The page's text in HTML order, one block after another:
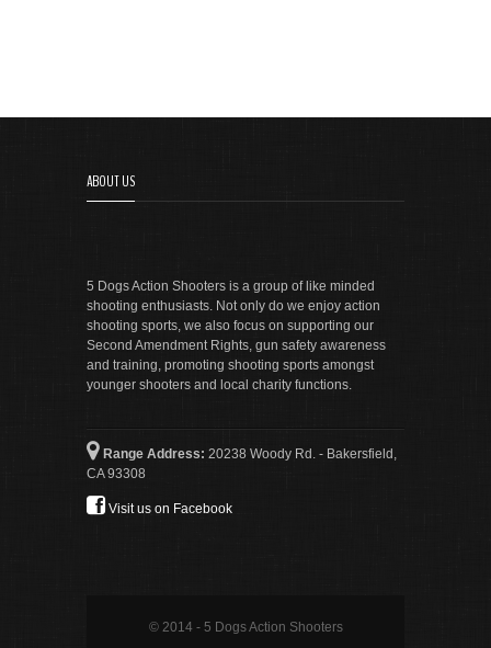
ABOUT US
5 Dogs Action Shooters is a group of like minded
shooting enthusiasts. Not only do we enjoy action
shooting sports, we also focus on supporting our
Second Amendment Rights, gun safety awareness
and training, promoting shooting sports amongst
younger shooters and local charity functions.
Range Address: 20238 Woody Rd. - Bakersfield,
CA 93308
Visit us on Facebook
© 2014 - 5 Dogs Action Shooters